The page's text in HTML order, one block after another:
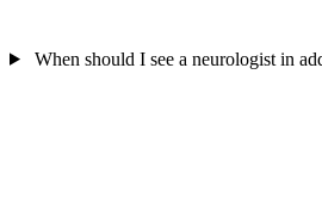
When should I see a neurologist in